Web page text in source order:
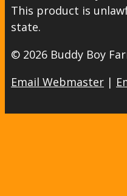
This product is
state.
© 2026 Buddy Boy
Email Webmaster |